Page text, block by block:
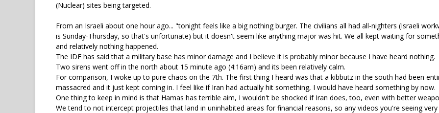
(Nuclear) sites being targeted.
From an Israeli about one hour ago... "tonight feels like a big nothing burger. The civilians all had all-nighters (Israeli
is Sunday-Thursday, so that's unfortunate) but it doesn't seem like anything major was hit. We all kept waiting for
and relatively nothing happened.
The IDF has said that a military base has minor damage and I believe it is probably minor because I have heard nothing.
Two sirens went off in the north about 15 minute ago (4:16am) and its been relatively calm.
For comparison, I woke up to pure chaos on the 7th. The first thing I heard was that a kibbutz in the south had been
massacred and it just kept coming in. I feel like if Iran had actually hit something, I would have heard something by now.
One thing to keep in mind is that Hamas has terrible aim, I wouldn't be shocked if Iran does, too, even with better
We tend to not intercept projectiles that land in uninhabited areas for financial reasons, so any videos you're seeing very